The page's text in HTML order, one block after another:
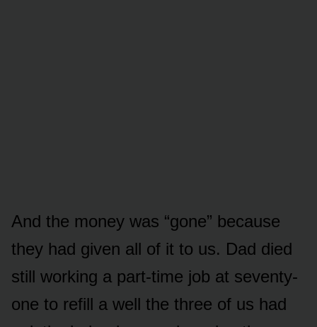
And the money was “gone” because
they had given all of it to us. Dad died
still working a part-time job at seventy-
one to refill a well the three of us had